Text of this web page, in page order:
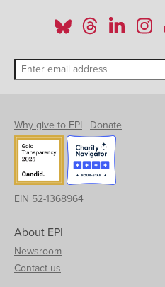
Why give to EPI | Donate
EIN 52-1368964
About EPI
Newsroom
Contact us